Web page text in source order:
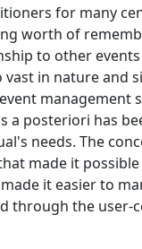
for many
worth of
to other
in nature and
management
a posteriori has
needs. The
made it
it easier to
through the user-